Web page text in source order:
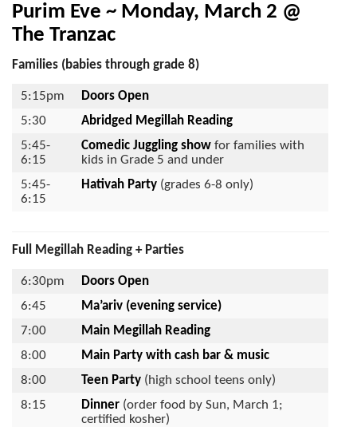
Purim Eve ~ Monday, March 2 @
The Tranzac
Families (babies through grade 8)
5:15pm
Doors Open
5:30
Abridged Megillah Reading
5:45-
6:15
Comedic Juggling show for families with
kids in Grade 5 and under
5:45-
6:15
Hativah Party (grades 6-8 only)
Full Megillah Reading + Parties
6:30pm
Doors Open
6:45
Ma’ariv (evening service)
7:00
Main Megillah Reading
8:00
Main Party with cash bar & music
8:00
Teen Party (high school teens only)
8:15
Dinner (order food by Sun, March 1;
certified kosher)